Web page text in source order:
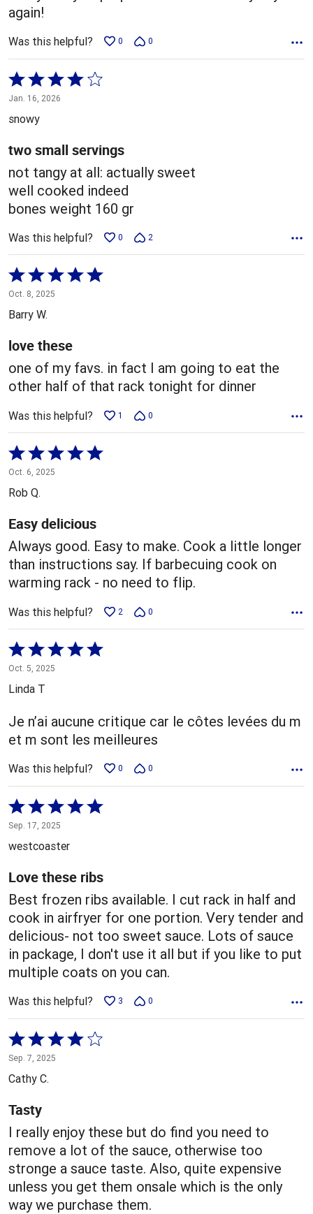
again!
Was this helpful? 0 0
Rated
4
of
5
Jan. 16, 2026
snowy
two small servings
not tangy at all: actually sweet
well cooked indeed
bones weight 160 gr
Was this helpful? 0 2
Rated
5
out
5
Oct. 8, 2025
Barry W.
love these
one of my favs. in fact I am going to eat the
other half of that rack tonight for dinner
Was this helpful? 1 0
Rated
5
out
5
Oct. 6, 2025
Rob Q.
Easy delicious
Always good. Easy to make. Cook a little longer
than instructions say. If barbecuing cook on
warming rack - no need to flip.
Was this helpful? 2 0
Rated
5
out
Oct. 5, 2025
Linda T
Je n’ai aucune critique car le côtes levées du m
et m sont les meilleures
Was this helpful? 0 0
Rated
5
5
Sep. 17, 2025
westcoaster
Love these ribs
Best frozen ribs available. I cut rack in half and
cook in airfryer for one portion. Very tender and
delicious- not too sweet sauce. Lots of sauce
in package, I don't use it all but if you like to put
multiple coats on you can.
Was this helpful? 3 0
Rated
4
out
of
5
Sep. 7, 2025
Cathy C.
Tasty
I really enjoy these but do find you need to
remove a lot of the sauce, otherwise too
stronge a sauce taste. Also, quite expensive
unless you get them onsale which is the only
way we purchase them.